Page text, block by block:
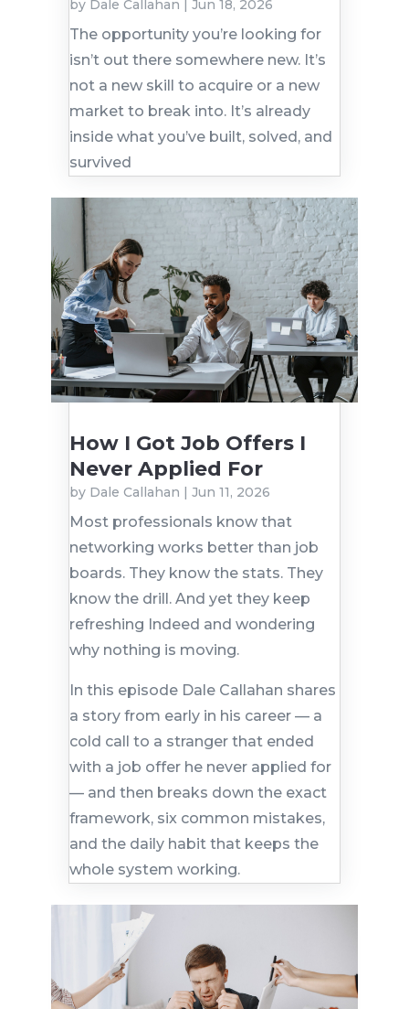
by Dale Callahan Jun 18, 2026
The opportunity you’re looking for
isn’t out there somewhere new. It’s
not a new skill to acquire or a new
market to break into. It’s already
inside what you’ve built, solved, and
survived
How I Got Job Offers I
Never Applied For
by Dale Callahan | Jun 11, 2026
Most professionals know that
networking works better than job
boards. They know the stats. They
know the drill. And yet they keep
refreshing Indeed and wondering
why nothing is moving.
In this episode Dale Callahan shares
a story from early in his career — a
cold call to a stranger that ended
with a job offer he never applied for
— and then breaks down the exact
framework, six common mistakes,
and the daily habit that keeps the
whole system working.